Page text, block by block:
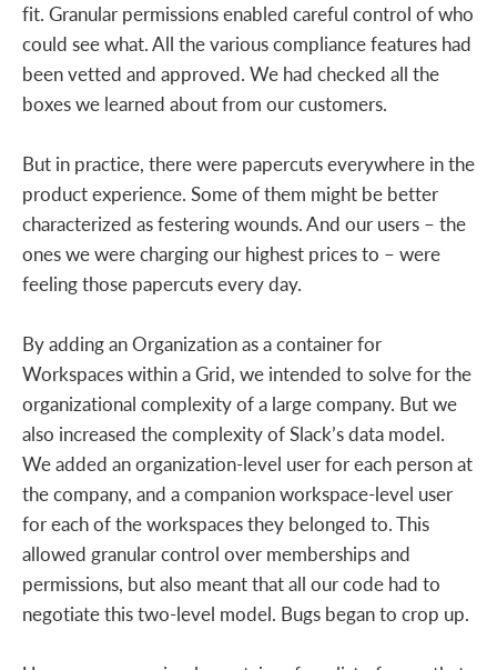
fit. Granular permissions enabled careful control of who
could see what. All the various compliance features had
been vetted and approved. We had checked all the
boxes we learned about from our customers.
But in practice, there were papercuts everywhere in the
product experience. Some of them might be better
characterized as festering wounds. And our users – the
ones we were charging our highest prices to – were
feeling those papercuts every day.
By adding an Organization as a container for
Workspaces within a Grid, we intended to solve for the
organizational complexity of a large company. But we
also increased the complexity of Slack’s data model.
We added an organization-level user for each person at
the company, and a companion workspace-level user
for each of the workspaces they belonged to. This
allowed granular control over memberships and
permissions, but also meant that all our code had to
negotiate this two-level model. Bugs began to crop up.